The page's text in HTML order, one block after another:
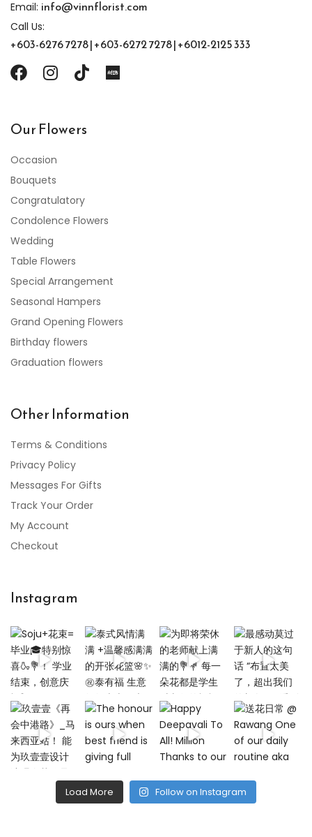
Email: info@vinnflorist.com
Call Us:
+603-6276 7278 | +603-6272 7278 | +6012-2125 333
Our Flowers
Occasion
Bouquets
Congratulatory
Condolence Flowers
Wedding
Table Flowers
Special Arrangement
Seasonal Hampers
Grand Opening Flowers
Birthday flowers
Graduation flowers
Other Information
Terms & Conditions
Privacy Policy
Messages For Gifts
Track Your Order
My Account
Checkout
Instagram
Load More Follow on Instagram